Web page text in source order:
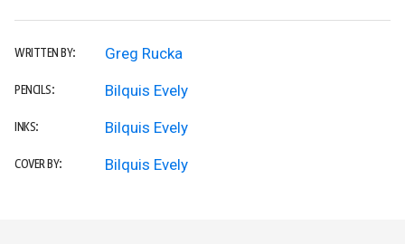
WRITTEN BY: Greg Rucka
PENCILS: Bilquis Evely
INKS: Bilquis Evely
COVER BY: Bilquis Evely